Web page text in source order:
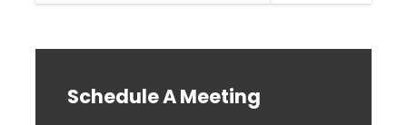
Schedule A Meeting